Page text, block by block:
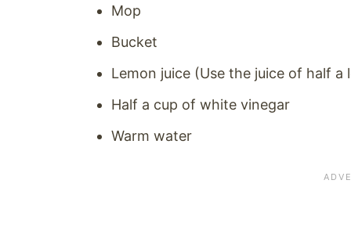
Mop
Bucket
Lemon juice (Use the juice of half a
Half a cup of white vinegar
Warm water